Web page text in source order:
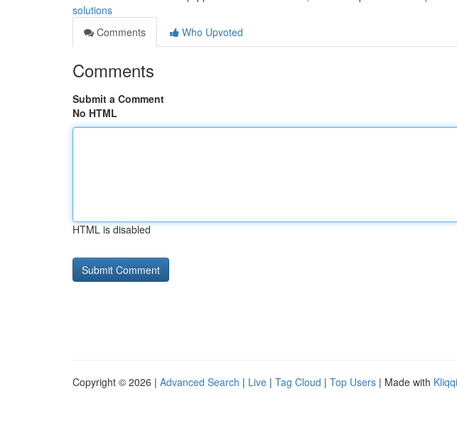
solutions
Comments
Who Upvoted
Comments
Submit a Comment
No HTML
HTML is disabled
Copyright © 2026 | Advanced Search | Live | Tag Cloud | Top Users | Made with